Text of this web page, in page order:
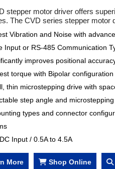
stepper motor driver offers
The CVD series stepper motor
Vibration and Noise with
Input or RS-485 Communication
improves positional
torque with Bipolar
thin microstepping drive with
step angle and
types and connector
Input / 0.5A to 4.5A
More Shop Online